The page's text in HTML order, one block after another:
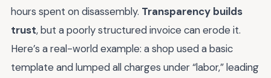
hours spent on disassembly. Transparency builds
trust, but a poorly structured invoice can erode it.
Here’s a real-world example: a shop used a basic
template and lumped all charges under “labor,” leading